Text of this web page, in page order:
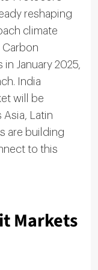
reshaping
climate
Carbon
January 2025,
India
will be
Latin
are building
to this
Markets